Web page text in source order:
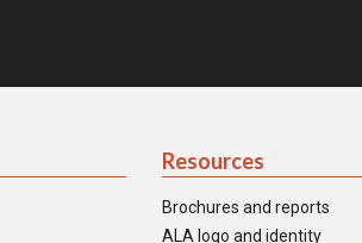
Resources
Brochures and reports
ALA logo and identity